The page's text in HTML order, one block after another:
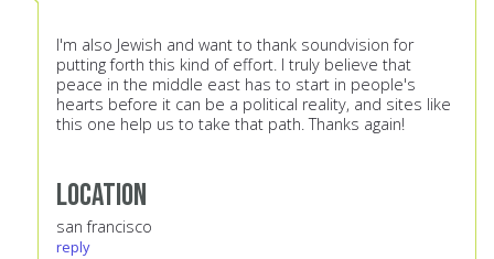
I'm also Jewish and want to thank soundvision for
putting forth this kind of effort. I truly believe that
peace in the middle east has to start in people's
hearts before it can be a political reality, and sites like
this one help us to take that path. Thanks again!
Location
san francisco
reply